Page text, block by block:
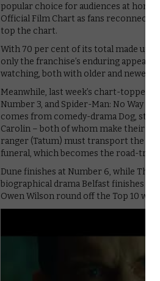
popular choice for audiences at home,
Official Film Chart as fans reconnect
top the chart.
With 70 per cent of its total made up
only the franchise’s enduring appeal
watching, both with older and newer
Meanwhile, last week’s chart-topper
Number 3, and Spider-Man: No Way
comes from comedy-drama Dog,
Carolin – both of whom make their
ranger (Tatum) must transport the
funeral, which becomes the road-trip
Dune finishes at Number 6, while The
biographical drama Belfast finishes at
Owen Wilson round off the Top 10